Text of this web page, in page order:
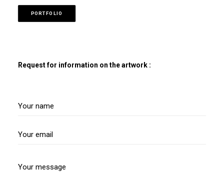
PORTFOLIO
Request for information on the artwork :